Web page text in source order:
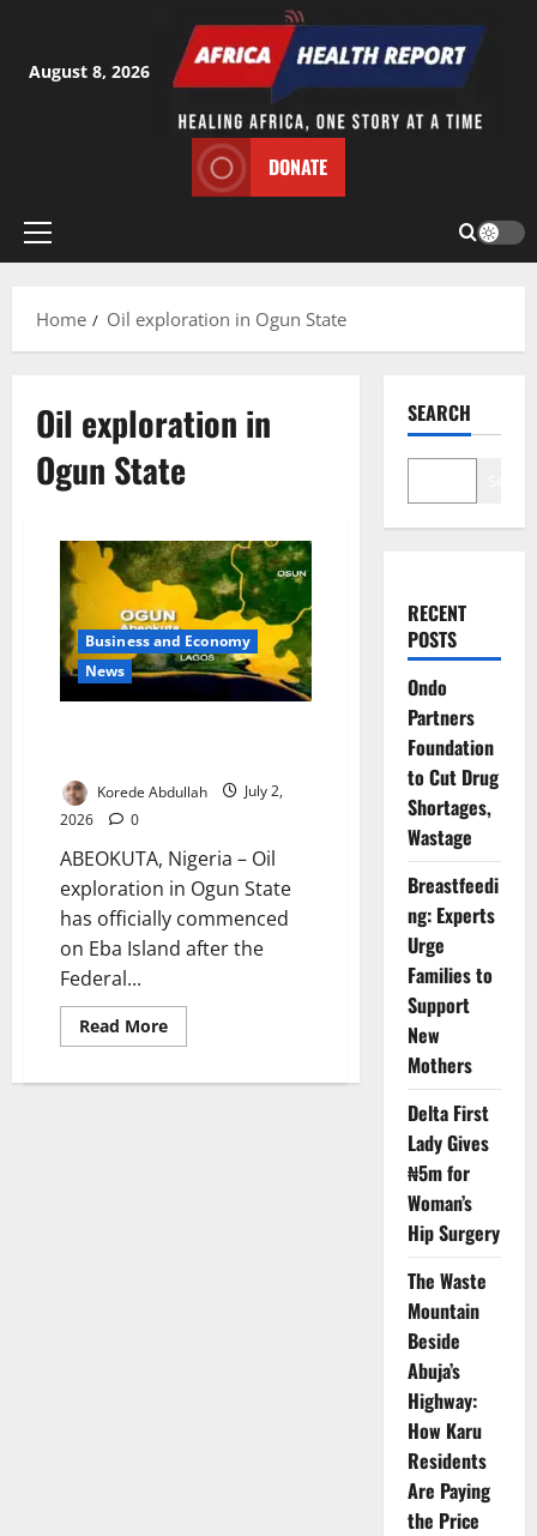
content
August 8, 2026
DONATE
Primary
Home
Oil exploration in Ogun State
Oil exploration in
Ogun State
Business and Economy
News
Korede Abdullah
July 2,
2026
0
ABEOKUTA, Nigeria – Oil
exploration in Ogun State
has officially commenced
on Eba Island after the
Federal...
Read MoreRead
more
Begins
SEARCH
RECENT
POSTS
Ondo
Partners
Foundation
to Cut Drug
Shortages,
Wastage
Breastfeedi
ng: Experts
Urge
Families to
Support
New
Mothers
Delta First
Lady Gives
₦5m for
Woman’s
Hip Surgery
The Waste
Mountain
Beside
Abuja’s
Highway:
How Karu
Residents
Are Paying
the Price